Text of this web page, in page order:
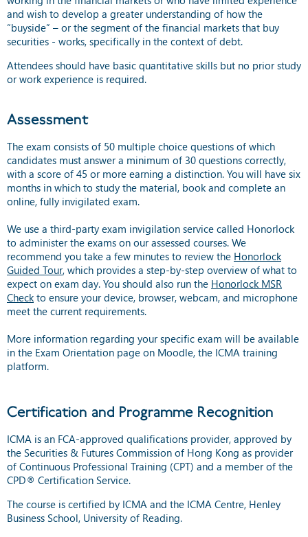
and wish to develop a greater understanding of how the
“buyside” – or the segment of the financial markets that buy
securities - works, specifically in the context of debt.
Attendees should have basic quantitative skills but no prior study
or work experience is required.
Assessment
The exam consists of 50 multiple choice questions of which
candidates must answer a minimum of 30 questions correctly,
with a score of 45 or more earning a distinction. You will have six
months in which to study the material, book and complete an
online, fully invigilated exam.
We use a third-party exam invigilation service called Honorlock
to administer the exams on our assessed courses. We
recommend you take a few minutes to review the Honorlock
Guided Tour, which provides a step-by-step overview of what to
expect on exam day. You should also run the Honorlock MSR
Check to ensure your device, browser, webcam, and microphone
meet the current requirements.
More information regarding your specific exam will be available
in the Exam Orientation page on Moodle, the ICMA training
platform.
Certification and Programme Recognition
ICMA is an FCA-approved qualifications provider, approved by
the Securities & Futures Commission of Hong Kong as provider
of Continuous Professional Training (CPT) and a member of the
CPD® Certification Service.
The course is certified by ICMA and the ICMA Centre, Henley
Business School, University of Reading.